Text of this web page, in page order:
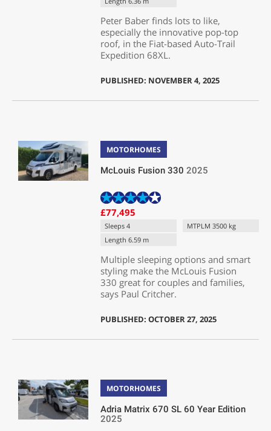
Peter Baber finds lots to like,
especially the innovative pop-top
roof, in the Fiat-based Auto-Trail
Expedition 68XL.
PUBLISHED: NOVEMBER 4, 2025
MOTORHOMES
McLouis Fusion 330 2025
£77,495
Sleeps 4
MTPLM 3500 kg
Length 6.59 m
Multiple sleeping options and smart
styling make the McLouis Fusion
330 great for couples and families,
says Paul Critcher.
PUBLISHED: OCTOBER 27, 2025
MOTORHOMES
Adria Matrix 670 SL 60 Year Edition
2025